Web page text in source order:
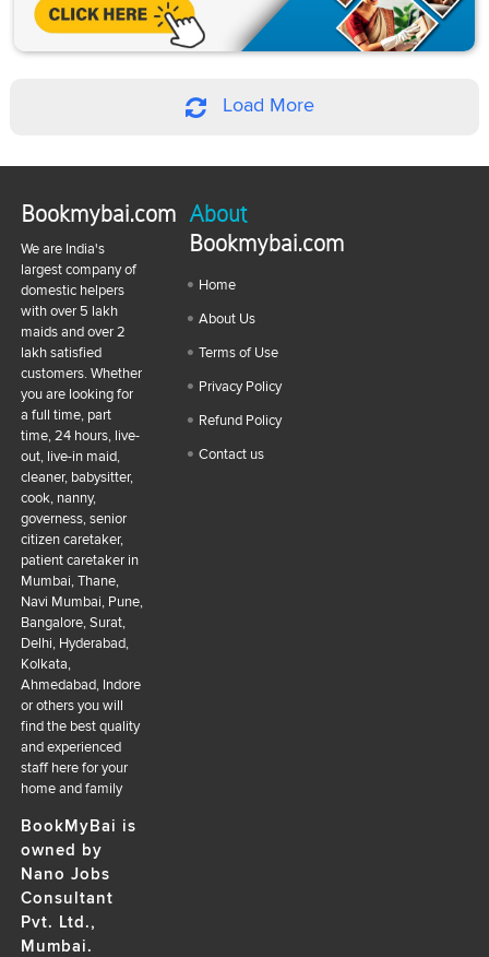
Load More
Bookmybai.com
We are India's
largest company of
domestic helpers
with over 5 lakh
maids and over 2
lakh satisfied
customers. Whether
you are looking for
a full time, part
time, 24 hours, live-
out, live-in maid,
cleaner, babysitter,
cook, nanny,
governess, senior
citizen caretaker,
patient caretaker in
Mumbai, Thane,
Navi Mumbai, Pune,
Bangalore, Surat,
Delhi, Hyderabad,
Kolkata,
Ahmedabad, Indore
or others you will
find the best quality
and experienced
staff here for your
home and family
BookMyBai is
owned by
Nano Jobs
Consultant
Pvt. Ltd.,
Mumbai.
About
Bookmybai.com
Home
About Us
Terms of Use
Privacy Policy
Refund Policy
Contact us